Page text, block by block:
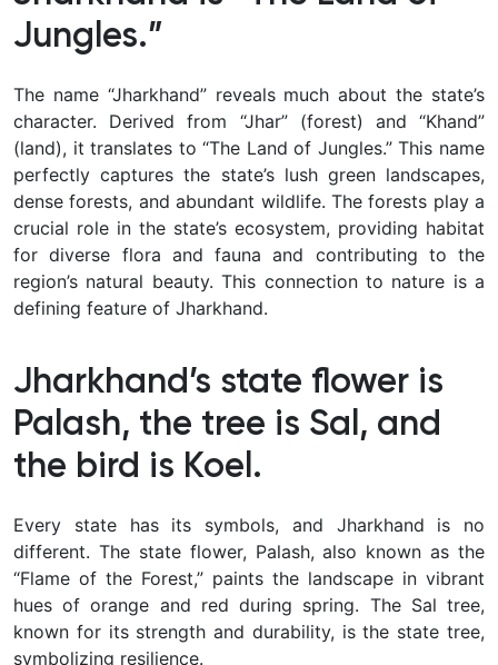
Jungles.”
The name “Jharkhand” reveals much about the state’s
character. Derived from “Jhar” (forest) and “Khand”
(land), it translates to “The Land of Jungles.” This name
perfectly captures the state’s lush green landscapes,
dense forests, and abundant wildlife. The forests play a
crucial role in the state’s ecosystem, providing habitat
for diverse flora and fauna and contributing to the
region’s natural beauty. This connection to nature is a
defining feature of Jharkhand.
Jharkhand’s state flower is
Palash, the tree is Sal, and
the bird is Koel.
Every state has its symbols, and Jharkhand is no
different. The state flower, Palash, also known as the
“Flame of the Forest,” paints the landscape in vibrant
hues of orange and red during spring. The Sal tree,
known for its strength and durability, is the state tree,
symbolizing resilience.